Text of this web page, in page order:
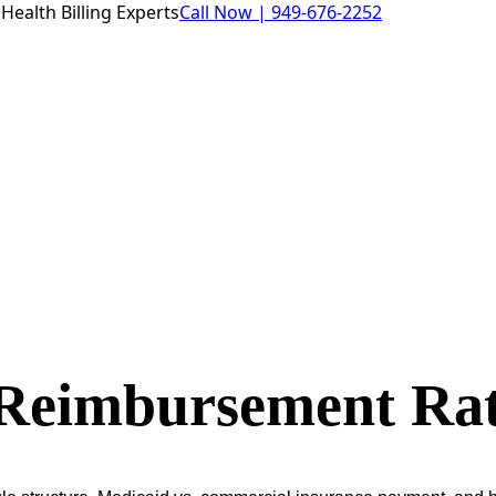
Billing ExpertsCall Now | 949-676-2252